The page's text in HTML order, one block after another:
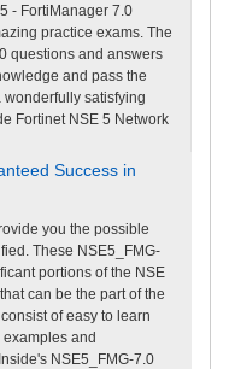
- FortiManager 7.0
practice exams. The
questions and answers
and pass the
satisfying
Fortinet NSE 5 Network
Success in
you the possible
These NSE5_FMG-
portions of the NSE
can be the part of the
of easy to learn
and
NSE5_FMG-7.0